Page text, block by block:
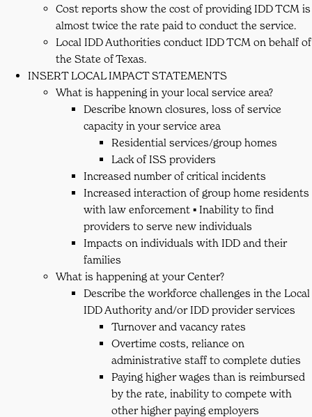
Cost reports show the cost of providing IDD TCM is
almost twice the rate paid to conduct the service.
Local IDD Authorities conduct IDD TCM on behalf of
the State of Texas.
INSERT LOCAL IMPACT STATEMENTS
What is happening in your local service area?
Describe known closures, loss of service
capacity in your service area
Residential services/group homes
Lack of ISS providers
Increased number of critical incidents
Increased interaction of group home residents
with law enforcement ▪ Inability to find
providers to serve new individuals
Impacts on individuals with IDD and their
families
What is happening at your Center?
Describe the workforce challenges in the Local
IDD Authority and/or IDD provider services
Turnover and vacancy rates
Overtime costs, reliance on
administrative staff to complete duties
Paying higher wages than is reimbursed
by the rate, inability to compete with
other higher paying employers